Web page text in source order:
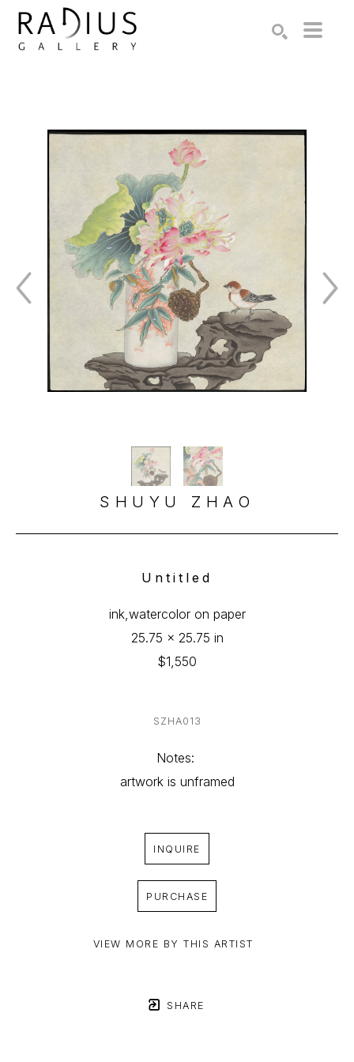
SHUYU ZHAO
Untitled
ink,watercolor on paper
25.75 x 25.75 in
$1,550
SZHA013
Notes:
artwork is unframed
INQUIRE
PURCHASE
VIEW MORE BY THIS ARTIST
SHARE